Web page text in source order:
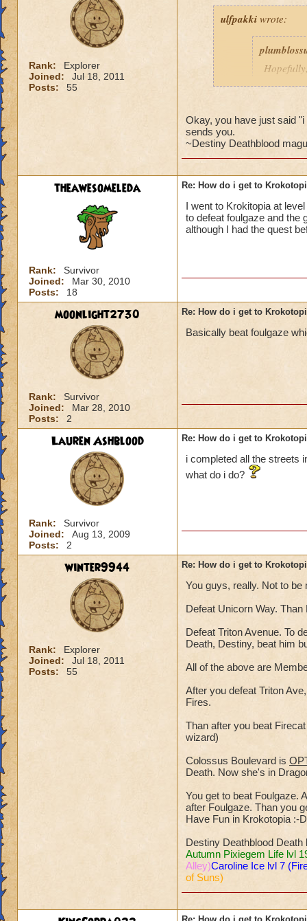
Rank:
Explorer
Joined:
Jul 18, 2011
Posts:
55
ulfpakki wrote:
I/ve Beaten
anyone to be sent
Cameron
Okay, you have just said
sends you.
~Destiny Deathblood
theawesomeleda
Rank:
Survivor
Joined:
Mar 30, 2010
Posts:
18
Re: How do i get to
I went to Krokitopia at
to defeat foulgaze and the
although I had the quest
moonlight2730
Rank:
Survivor
Joined:
Mar 28, 2010
Posts:
2
Re: How do i get to
Basically beat foulgaze
Lauren Ashblood
Rank:
Survivor
Joined:
Aug 13, 2009
Posts:
2
Re: How do i get to
i completed all the streets
what do i do?
winter9944
Rank:
Explorer
Joined:
Jul 18, 2011
Posts:
55
Re: How do i get to
You guys, really. Not to
Defeat Unicorn Way.
Defeat Triton Avenue. To
Death, Destiny, beat him
All of the above are
After you defeat Triton
Fires.
Than after you beat
wizard)
Colossus Boulevard is
Death. Now she's in
You get to beat Foulgaze.
after Foulgaze. Than you
Have Fun in Krokotopia :-D
Destiny Deathblood
Autumn Pixiegem Life lvl
Alley)Caroline Ice lvl 7
of Suns)